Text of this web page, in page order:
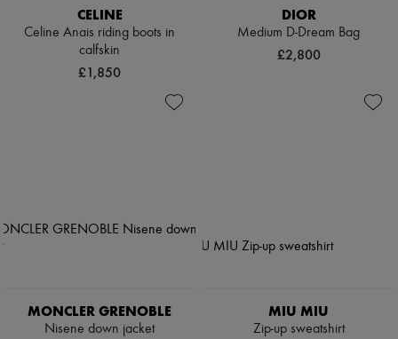
CELINE
Celine Anais riding boots in
calfskin
£1,850
DIOR
Medium D-Dream Bag
£2,800
MONCLER GRENOBLE
Nisene down jacket
MIU MIU
Zip-up sweatshirt